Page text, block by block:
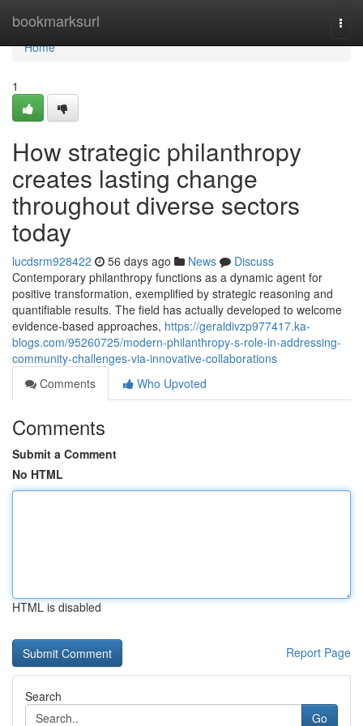
bookmarksurl
Home
Home
1
How strategic philanthropy
creates lasting change
throughout diverse sectors
today
lucdsrm928422 56 days ago News
Discuss
Contemporary philanthropy functions as a dynamic agent for
positive transformation, exemplified by strategic reasoning and
quantifiable results. The field has actually developed to welcome
evidence-based approaches, https://geraldivzp977417.ka-
blogs.com/95260725/modern-philanthropy-s-role-in-addressing-
community-challenges-via-innovative-collaborations
Comments
Who Upvoted
Comments
Submit a Comment
No HTML
HTML is disabled
Report Page
Search
Go